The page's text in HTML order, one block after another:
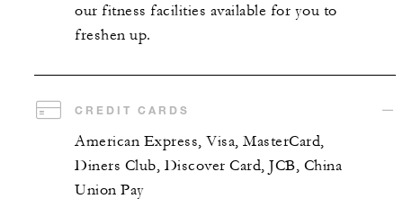
our fitness facilities available for you to
freshen up.
CREDIT CARDS
American Express, Visa, MasterCard,
Diners Club, Discover Card, JCB, China
Union Pay